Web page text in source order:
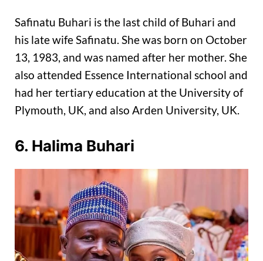
Safinatu Buhari is the last child of Buhari and
his late wife Safinatu. She was born on October
13, 1983, and was named after her mother. She
also attended Essence International school and
had her tertiary education at the University of
Plymouth, UK, and also Arden University, UK.
6. Halima Buhari